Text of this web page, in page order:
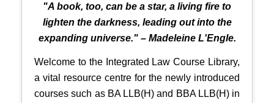
"A book, too, can be a star, a living fire to
lighten the darkness, leading out into the
expanding universe." – Madeleine L'Engle.
Welcome to the Integrated Law Course Library,
a vital resource centre for the newly introduced
courses such as BA LLB(H) and BBA LLB(H) in